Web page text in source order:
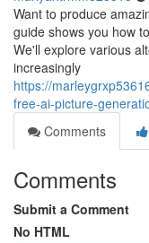
Want to produce
guide shows you how
We'll explore various
increasingly
https://
free-ai-picture-
Comments
Comments
Submit a Comment
No HTML